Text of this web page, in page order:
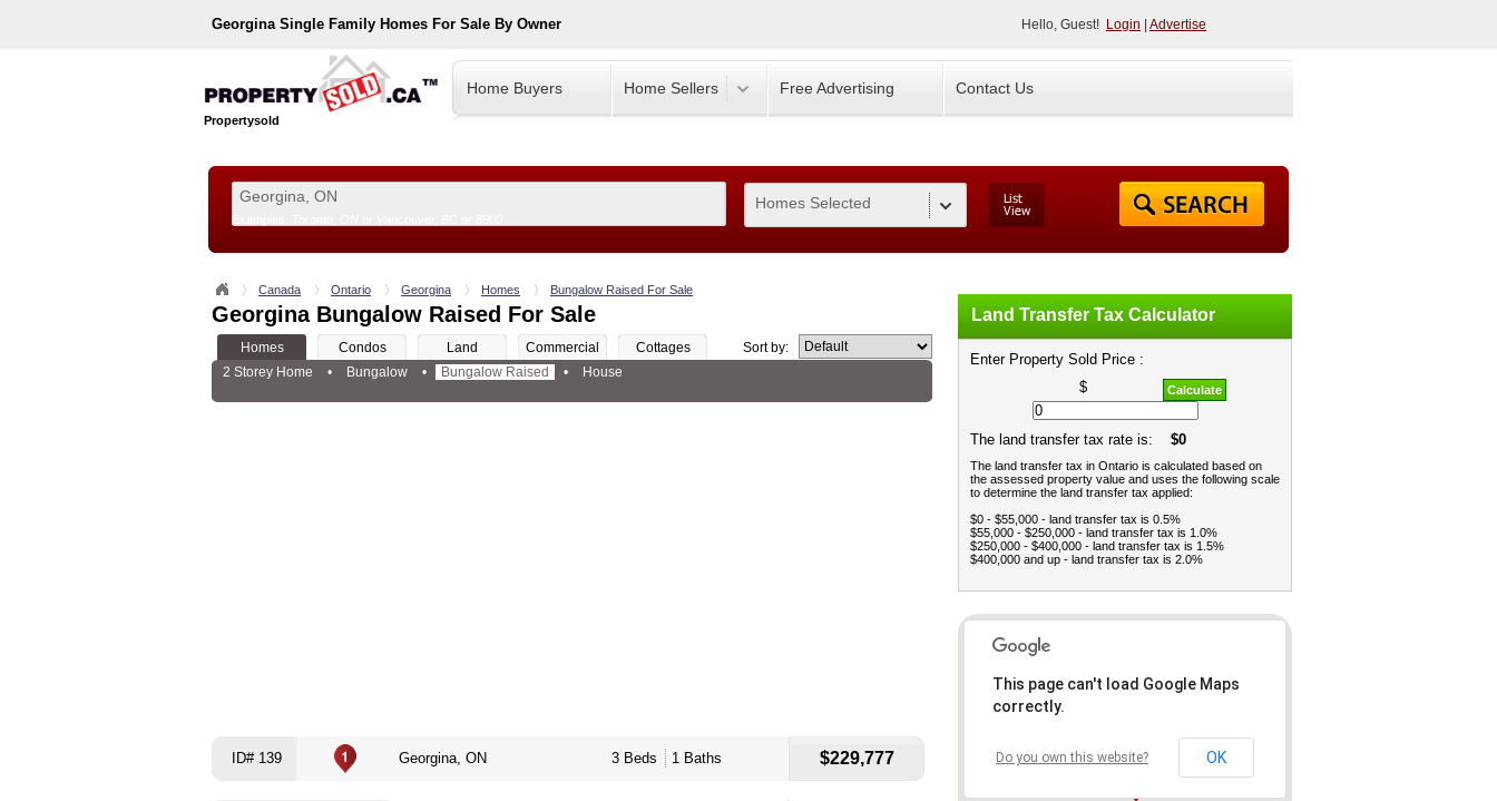
Georgina Single Family Homes For Sale By Owner Hello, Guest! Login Advertise
Propertysold
Home Buyers Home Sellers Free Advertising Contact Us
Homes Selected
Canada Ontario Georgina Homes Bungalow Raised For Sale
Georgina Bungalow Raised For Sale
Homes Condos Land Commercial Cottages
Sort by:
2 Storey Home
• Bungalow • Bungalow Raised • House
ID# 139 Georgina, ON 3 Beds 1 Baths $229,777
Land Transfer Tax Calculator
Enter Property Sold Price :
Calculate
$
The land transfer tax rate is: $0
The land transfer tax in Ontario is calculated based on
the assessed property value and uses the following scale
to determine the land transfer tax applied:
$0 - $55,000 - land transfer tax is 0.5%
$55,000 - $250,000 - land transfer tax is 1.0%
$250,000 - $400,000 - land transfer tax is 1.5%
$400,000 and up - land transfer tax is 2.0%